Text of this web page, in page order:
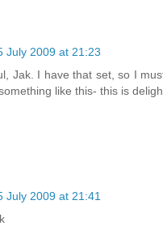
July 2009 at 21:23
Jak. I have that set, so I
like this- this is
July 2009 at 21:41